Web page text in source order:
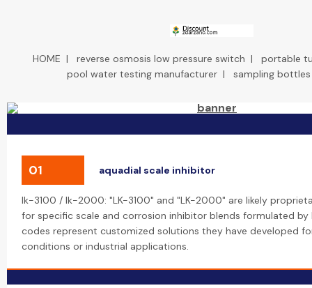
HOME | reverse osmosis low pressure switch | portable
pool water testing manufacturer | sampling
01 aquadial scale inhibitor
lk-3100 / lk-2000: "LK-3100" and "LK-2000" are likely
for specific scale and corrosion inhibitor blends formulated by
codes represent customized solutions they have developed
conditions or industrial applications.